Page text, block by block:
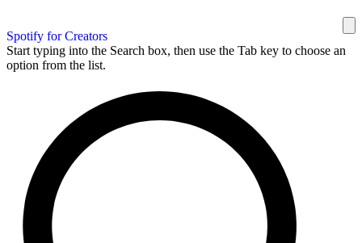
Spotify for Creators
Start typing into the Search box, then use the Tab key to choose an
option from the list.